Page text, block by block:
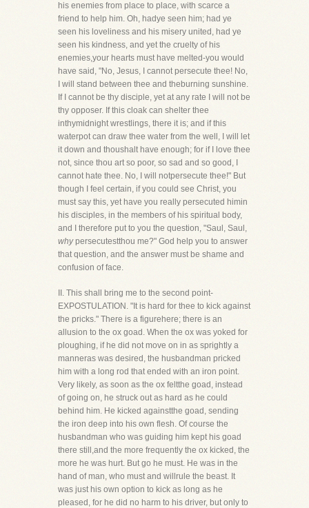
his enemies from place to place, with scarce a
friend to help him. Oh, hadye seen him; had ye
seen his loveliness and his misery united, had ye
seen his kindness, and yet the cruelty of his
enemies,your hearts must have melted-you would
have said, "No, Jesus, I cannot persecute thee! No,
I will stand between thee and theburning sunshine.
If I cannot be thy disciple, yet at any rate I will not be
thy opposer. If this cloak can shelter thee
inthymidnight wrestlings, there it is; and if this
waterpot can draw thee water from the well, I will let
it down and thoushalt have enough; for if I love thee
not, since thou art so poor, so sad and so good, I
cannot hate thee. No, I will notpersecute thee!" But
though I feel certain, if you could see Christ, you
must say this, yet have you really persecuted himin
his disciples, in the members of his spiritual body,
and I therefore put to you the question, "Saul, Saul,
whypersecutestthou me?" God help you to answer
that question, and the answer must be shame and
confusion of face.
II. This shall bring me to the second point-
EXPOSTULATION. "It is hard for thee to kick against
the pricks." There is a figurehere; there is an
allusion to the ox goad. When the ox was yoked for
ploughing, if he did not move on in as sprightly a
manneras was desired, the husbandman pricked
him with a long rod that ended with an iron point.
Very likely, as soon as the ox feltthe goad, instead
of going on, he struck out as hard as he could
behind him. He kicked againstthe goad, sending
the iron deep into his own flesh. Of course the
husbandman who was guiding him kept his goad
there still,and the more frequently the ox kicked, the
more he was hurt. But go he must. He was in the
hand of man, who must and willrule the beast. It
was just his own option to kick as long as he
pleased, for he did no harm to his driver, but only to